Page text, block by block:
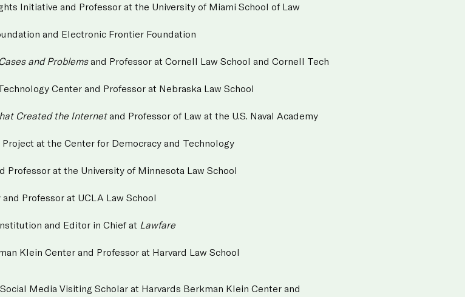
Initiative and Professor at the University of Miami School of Law
and Electronic Frontier Foundation
and Problemsand Professor at Cornell Law School and Cornell Tech
Center and Professor at Nebraska Law School
Created the Internetand Professor of Law at the U.S. Naval Academy
at the Center for Democracy and Technology
Professor at the University of Minnesota Law School
Professor at UCLA Law School
and Editor in Chief at Lawfare
Klein Center and Professor at Harvard Law School
Media Visiting Scholar at Harvards Berkman Klein Center and